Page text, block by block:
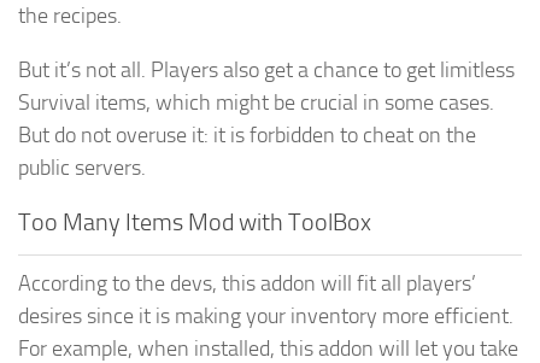
the recipes.
But it’s not all. Players also get a chance to get limitless
Survival items, which might be crucial in some cases.
But do not overuse it: it is forbidden to cheat on the
public servers.
Too Many Items Mod with ToolBox
According to the devs, this addon will fit all players’
desires since it is making your inventory more efficient.
For example, when installed, this addon will let you take